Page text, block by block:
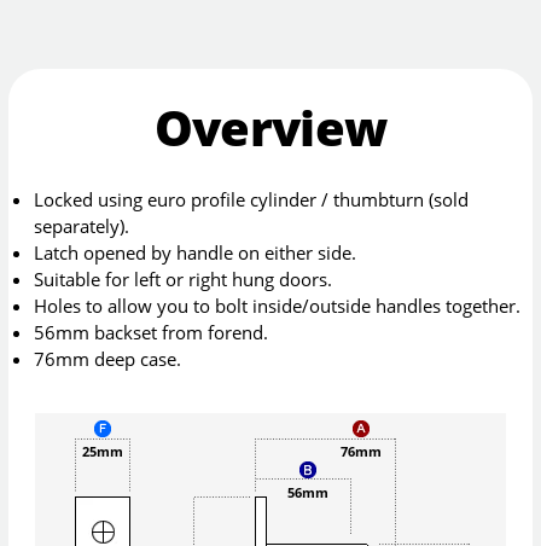
Overview
Locked using euro profile cylinder / thumbturn (sold
separately).
Latch opened by handle on either side.
Suitable for left or right hung doors.
Holes to allow you to bolt inside/outside handles together.
56mm backset from forend.
76mm deep case.
76mm
56mm
25mm